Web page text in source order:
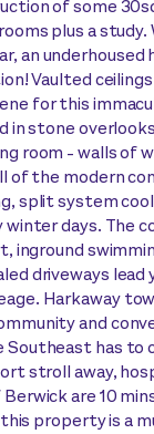
of some
plus a
an
Vaulted
for this
in stone
room - walls of
of the modern
split system
winter days. The
inground
driveways
Harkaway
and
has to
stroll away,
are 10
property is a